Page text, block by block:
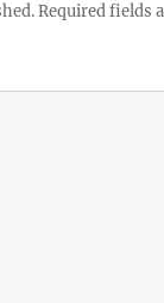
Required fields